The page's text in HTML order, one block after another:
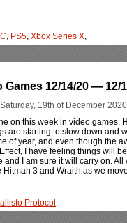
, PS5, Xbox Series X,
Games 12/14/20 — 12/
19th of December
on this week in video
are starting to slow down and
of year, and even though the
I have feeling things will
and I am sure it will carry on.
3 and Wraith as we
Protocol ,